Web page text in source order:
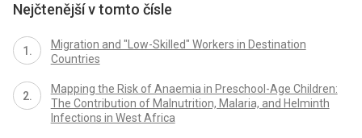
Nejčtenější v tomto čísle
Migration and "Low-Skilled" Workers in Destination
Countries
Mapping the Risk of Anaemia in Preschool-Age Children:
The Contribution of Malnutrition, Malaria, and Helminth
Infections in West Africa